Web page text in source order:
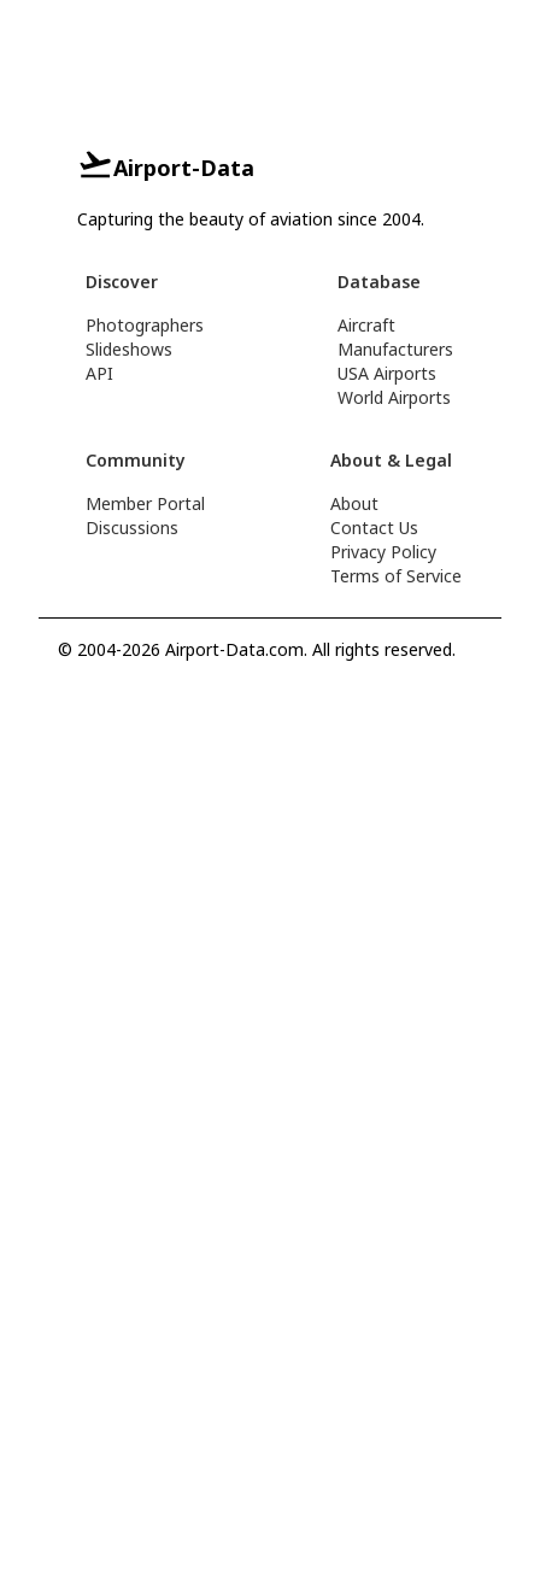
Airport-Data
Capturing the beauty of aviation since 2004.
Discover
Photographers
Slideshows
API
Database
Aircraft
Manufacturers
USA Airports
World Airports
Community
Member Portal
Discussions
About & Legal
About
Contact Us
Privacy Policy
Terms of Service
© 2004-2026 Airport-Data.com. All rights reserved.